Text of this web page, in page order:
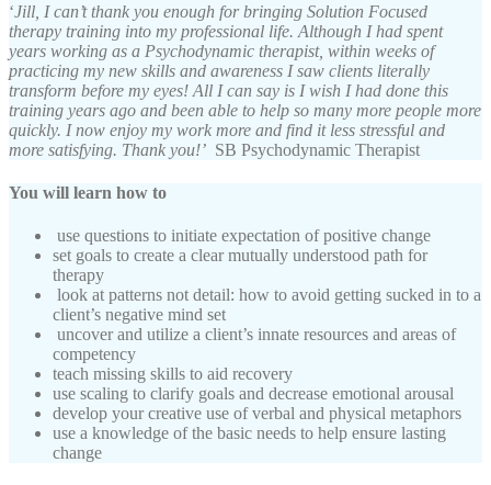
‘Jill, I can’t thank you enough for bringing Solution Focused
therapy training into my professional life. Although I had spent
years working as a Psychodynamic therapist, within weeks of
practicing my new skills and awareness I saw clients literally
transform before my eyes! All I can say is I wish I had done this
training years ago and been able to help so many more people more
quickly. I now enjoy my work more and find it less stressful and
more satisfying. Thank you!’ SB Psychodynamic Therapist
You will learn how to
use questions to initiate expectation of positive change
set goals to create a clear mutually understood path for
therapy
look at patterns not detail: how to avoid getting sucked in to a
client’s negative mind set
uncover and utilize a client’s innate resources and areas of
competency
teach missing skills to aid recovery
use scaling to clarify goals and decrease emotional arousal
develop your creative use of verbal and physical metaphors
use a knowledge of the basic needs to help ensure lasting
change